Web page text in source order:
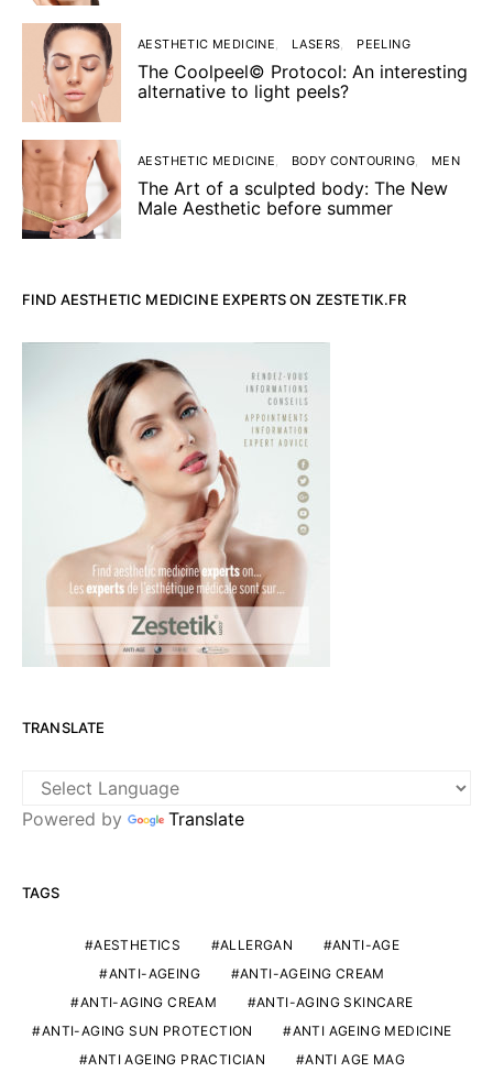
AESTHETIC MEDICINE LASERS PEELING
The Coolpeel© Protocol: An interesting
alternative to light peels?
AESTHETIC MEDICINE BODY CONTOURING MEN
The Art of a sculpted body: The New
Male Aesthetic before summer
FIND AESTHETIC MEDICINE EXPERTS ON ZESTETIK.FR
TRANSLATE
Powered by Translate
TAGS
AESTHETICS ALLERGAN
ANTI-AGE
ANTI-AGEING
ANTI-AGEING CREAM
ANTI-AGING CREAM
ANTI-AGING SKINCARE
ANTI-AGING SUN PROTECTION
ANTI AGEING MEDICINE
ANTI AGEING PRACTICIAN
ANTI AGE MAG